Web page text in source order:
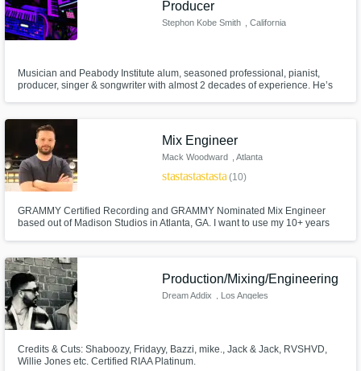
Producer
Stephon Kobe Smith , California
Musician and Peabody Institute alum, seasoned professional, pianist,
producer, singer & songwriter with almost 2 decades of experience. He’s
Leak, and gospel legends Yolanda Adams & Andraé Crouch.
Mix Engineer
Mack Woodward , Atlanta
starstarstarstarstar(10)
GRAMMY Certified Recording and GRAMMY Nominated Mix Engineer
based out of Madison Studios in Atlanta, GA. I want to use my 10+ years
Production/Mixing/Engineering
Dream Addix , Los Angeles
Credits & Cuts: Shaboozy, Fridayy, Bazzi, mike., Jack & Jack, RVSHVD,
Willie Jones etc. Certified RIAA Platinum.